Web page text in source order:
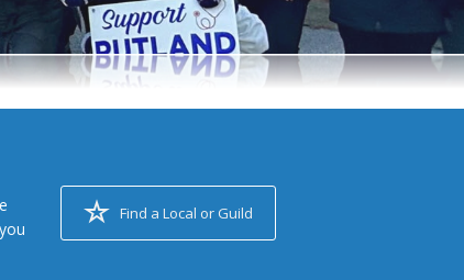
Find a Local or Guild